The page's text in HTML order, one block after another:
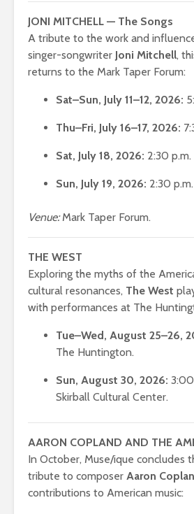
JONI MITCHELL — The Songs
A tribute to the work and
singer-songwriter Joni Mitchell,
returns to the Mark Taper Forum:
Sat–Sun, July 11–12, 2026:
Thu–Fri, July 16–17, 2026:
Sat, July 18, 2026: 2:30 p.m.
Sun, July 19, 2026: 2:30 p.m.
Venue:Mark Taper Forum.
THE WEST
Exploring the myths of the
cultural resonances, The West
with performances at The
Tue–Wed, August 25–26,
The Huntington.
Sun, August 30, 2026:
Skirball Cultural Center.
AARON COPLAND AND THE
In October, Muse/ique concludes
tribute to composer Aaron
contributions to American music: